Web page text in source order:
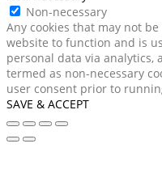
Non-necessary
Any cookies that may not
website to function and is
personal data via analytics,
termed as non-necessary
user consent prior to
SAVE & ACCEPT